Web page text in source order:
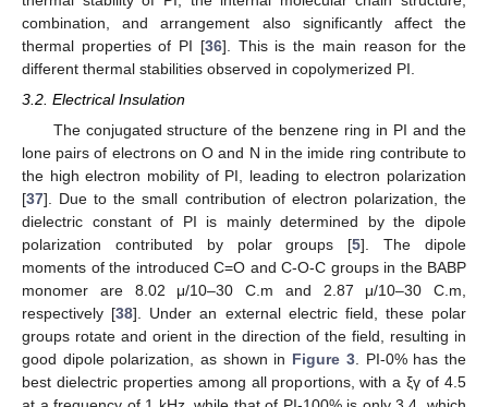
combination, and arrangement also significantly affect the
thermal properties of PI [36]. This is the main reason for the
different thermal stabilities observed in copolymerized PI.
3.2. Electrical Insulation
The conjugated structure of the benzene ring in PI and the
lone pairs of electrons on O and N in the imide ring contribute to
the high electron mobility of PI, leading to electron polarization
[37]. Due to the small contribution of electron polarization, the
dielectric constant of PI is mainly determined by the dipole
polarization contributed by polar groups [5]. The dipole
moments of the introduced C=O and C-O-C groups in the BABP
monomer are 8.02 μ/10–30 C.m and 2.87 μ/10–30 C.m,
respectively [38]. Under an external electric field, these polar
groups rotate and orient in the direction of the field, resulting in
good dipole polarization, as shown in Figure 3. PI-0% has the
best dielectric properties among all proportions, with a ξγ of 4.5